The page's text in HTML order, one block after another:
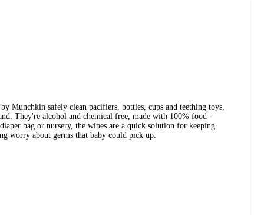
Munchkin safely clean pacifiers, bottles, cups and teething toys,
They're alcohol and chemical free, made with 100% food-
bag or nursery, the wipes are a quick solution for keeping
worry about germs that baby could pick up.